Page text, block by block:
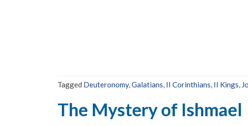
Tagged Deuteronomy, Galatians II Corinthians II Kings
The Mystery of Ishmael